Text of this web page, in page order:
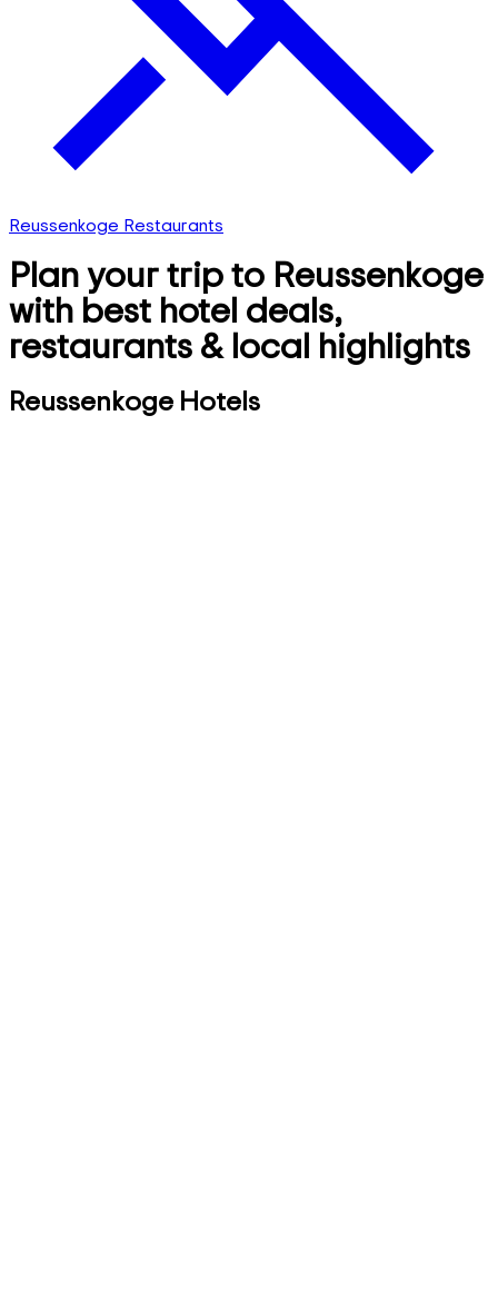
Reussenkoge Restaurants
Plan your trip to Reussenkoge
with best hotel deals,
restaurants & local highlights
Reussenkoge Hotels